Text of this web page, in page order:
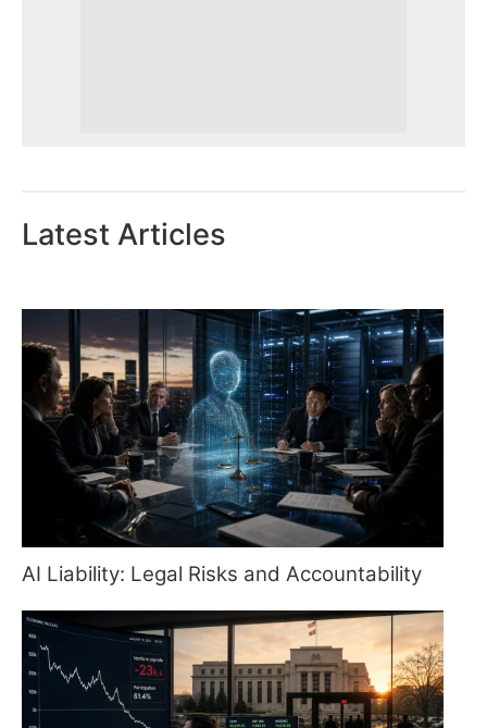
Latest Articles
AI Liability: Legal Risks and Accountability